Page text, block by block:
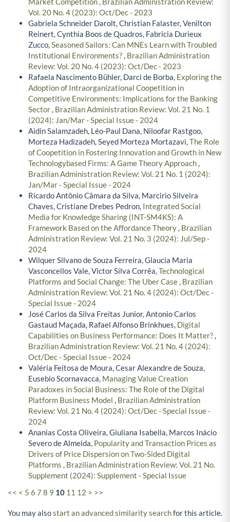
Vol. 20 No. 4 (2023): Oct/Dec - 2023
Gabriela Schneider Darolt, Christian Falaster, Venilton
Reinert, Cynthia Boos de Quadros, Fabricia Durieux
Zucco,Seasoned Sailors: Can MNEs Learn with Troubled
Institutional Environments?, Brazilian Administration
Review: Vol. 20 No. 4 (2023): Oct/Dec - 2023
Rafaela Nascimento Bühler, Darci de Borba, Exploring the
Adoption of Intraorganizational Coopetition in
Competitive Environments: Implications for the Banking
Sector, Brazilian Administration Review: Vol. 21 No. 1
(2024): Jan/Mar - Special Issue - 2024
Aidin Salamzadeh, Léo-Paul Dana, Niloofar Rastgoo,
Morteza Hadizadeh, Seyed Morteza Mortazavi,The Role
of Coopetition in Fostering Innovation and Growth in New
Technologybased Firms: A Game Theory Approach,
Brazilian Administration Review: Vol. 21 No. 1 (2024):
Jan/Mar - Special Issue - 2024
Ricardo Antônio Câmara da Silva, Marcirio Silveira
Chaves, Cristiane Drebes Pedron, Integrated Social
Media for Knowledge Sharing (INT-SM4KS): A
Framework Based on the Affordance Theory, Brazilian
Administration Review: Vol. 21 No. 3 (2024): Jul/Sep -
2024
Wilquer Silvano de Souza Ferreira, Glaucia Maria
Vasconcellos Vale, Victor Silva Corrêa,Technological
Platforms and Social Change: The Uber Case, Brazilian
Administration Review: Vol. 21 No. 4 (2024): Oct/Dec -
Special Issue - 2024
José Carlos da Silva Freitas Junior, Antonio Carlos
Gastaud Maçada, Rafael Alfonso Brinkhues, Digital
Capabilities on Business Performance: Does It Matter?,
Brazilian Administration Review: Vol. 21 No. 4 (2024):
Oct/Dec - Special Issue - 2024
Valéria Feitosa de Moura, Cesar Alexandre de Souza,
Eusebio Scornavacca, Managing Value Creation
Paradoxes in Social Business: The Role of the Digital
Platform Business Model , Brazilian Administration
Review: Vol. 21 No. 4 (2024): Oct/Dec - Special Issue -
2024
Ananias Costa Oliveira, Giuliana Isabella, Marcos Inácio
Severo de Almeida, Popularity and Transaction Prices as
Drivers of Price Dispersion on Two-Sided Digital
Platforms , Brazilian Administration Review: Vol. 21 No.
Supplement (2024): Supplement - Special Issue
<< < 5 6 7 8 9 10 11 12 > >>
You may alsostart an advanced similarity searchfor this article.